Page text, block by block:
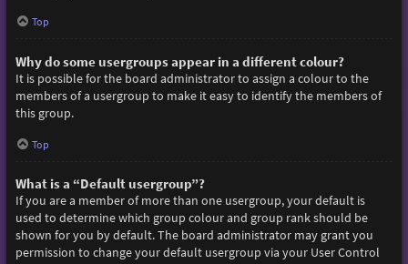
Top
Why do some usergroups appear in a different colour?
It is possible for the board administrator to assign a colour to the
members of a usergroup to make it easy to identify the members of
this group.
Top
What is a “Default usergroup”?
If you are a member of more than one usergroup, your default is
used to determine which group colour and group rank should be
shown for you by default. The board administrator may grant you
permission to change your default usergroup via your User Control